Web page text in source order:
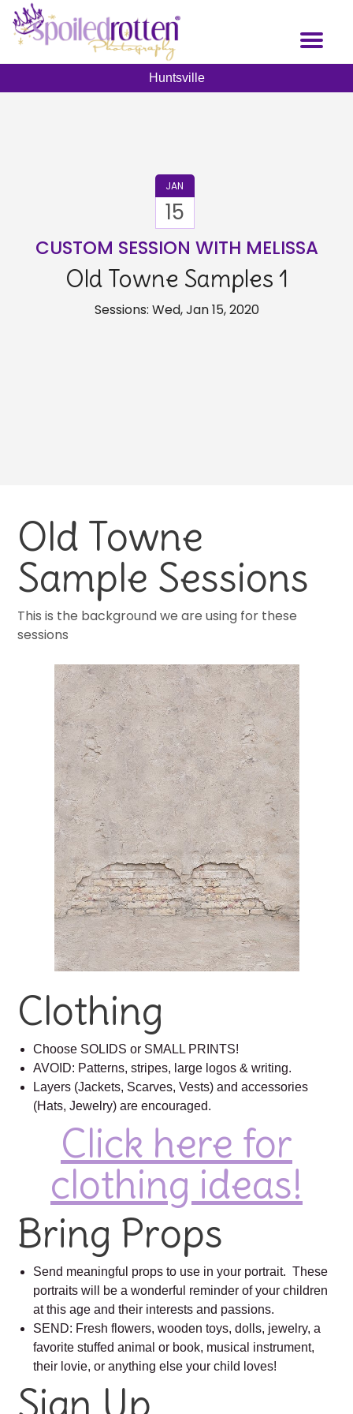
Toggle
Huntsville
JAN
15
CUSTOM SESSION WITH MELISSA
Old Towne Samples 1
Sessions: Wed, Jan 15, 2020
Old Towne
Sample Sessions
This is the background we are using for these
sessions
Clothing
Choose SOLIDS or SMALL PRINTS!
AVOID: Patterns, stripes, large logos & writing.
Layers (Jackets, Scarves, Vests) and accessories
(Hats, Jewelry) are encouraged.
Click here for
clothing ideas!
Bring Props
Send meaningful props to use in your portrait. These
portraits will be a wonderful reminder of your children
at this age and their interests and passions.
SEND: Fresh flowers, wooden toys, dolls, jewelry, a
favorite stuffed animal or book, musical instrument,
their lovie, or anything else your child loves!
Sign Up